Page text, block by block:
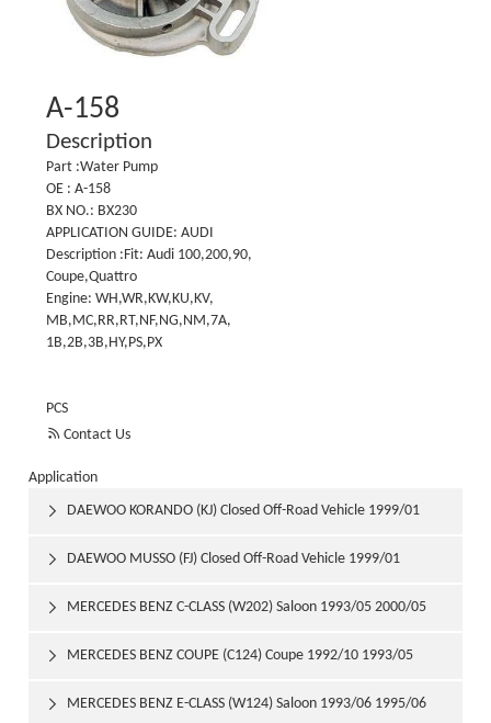
A-158
Description
Part :Water Pump
OE : A-158
BX NO.: BX230
APPLICATION GUIDE: AUDI
Description :Fit: Audi 100,200,90,
Coupe,Quattro
Engine: WH,WR,KW,KU,KV,
MB,MC,RR,RT,NF,NG,NM,7A,
1B,2B,3B,HY,PS,PX
PCS
 Contact Us
Application
DAEWOO KORANDO (KJ) Closed Off-Road Vehicle 1999/01

DAEWOO MUSSO (FJ) Closed Off-Road Vehicle 1999/01

MERCEDES BENZ C-CLASS (W202) Saloon 1993/05 2000/05

MERCEDES BENZ COUPE (C124) Coupe 1992/10 1993/05

MERCEDES BENZ E-CLASS (W124) Saloon 1993/06 1995/06
